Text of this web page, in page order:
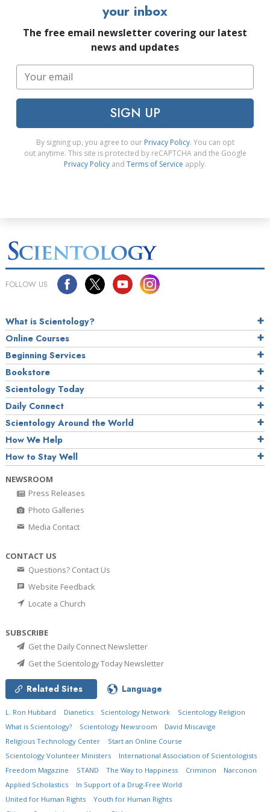
your inbox
The free email newsletter covering our latest
news and updates
SIGN UP
By signing up, you agree to our Privacy Policy. You can opt
out anytime. This site is protected by reCAPTCHA and the Google
Privacy Policy and Terms of Service apply.
FOLLOW US
What is Scientology?
Online Courses
Beginning Services
Bookstore
Scientology Today
Daily Connect
Scientology Around the World
How We Help
How to Stay Well
NEWSROOM
Press Releases
Photo Galleries
Media Contact
CONTACT US
Questions? Contact Us
Website Feedback
Locate a Church
SUBSCRIBE
Get the Daily Connect Newsletter
Get the Scientology Today Newsletter
Related Sites Language
L. Ron Hubbard Dianetics Scientology Network
Scientology Religion
What is Scientology?
Scientology Newsroom
David Miscavige
Religious Technology Center
Start an Online Course
Scientology Volunteer Ministers
International Association of Scientologists
Freedom Magazine
STAND The Way to Happiness Criminon
Narconon
Applied Scholastics
In Support of a Drug-Free World
United for Human Rights
Youth for Human Rights